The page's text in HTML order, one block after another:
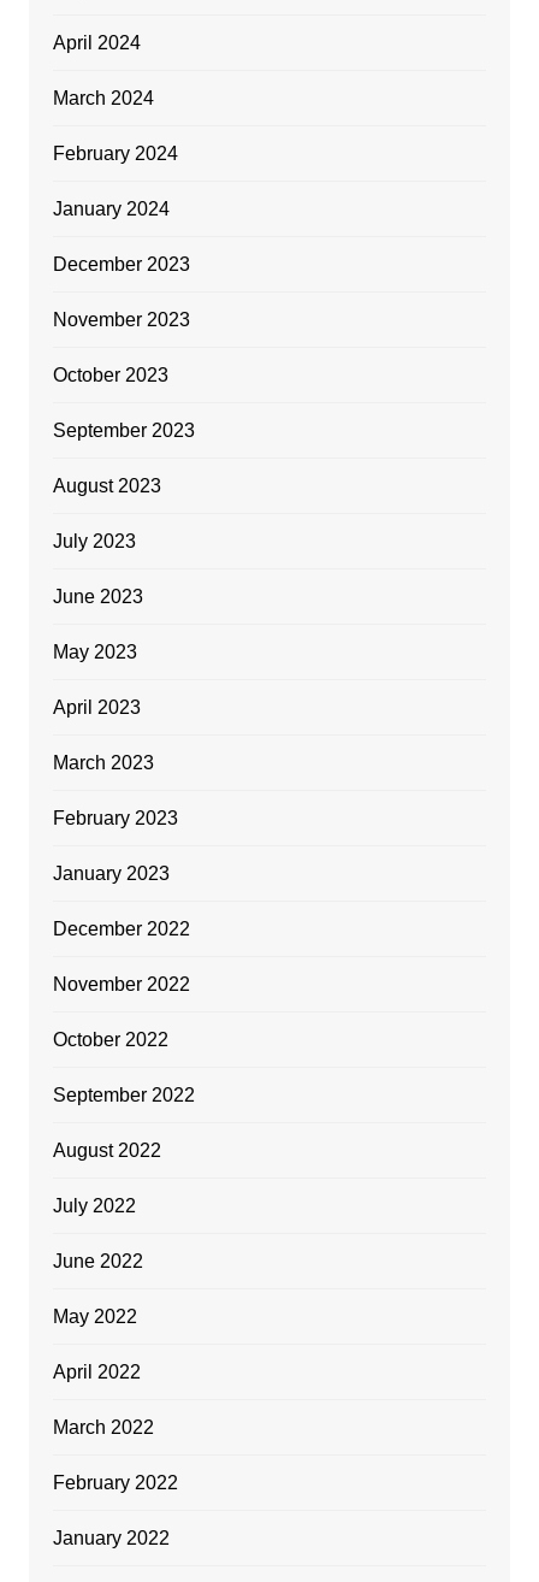
April 2024
March 2024
February 2024
January 2024
December 2023
November 2023
October 2023
September 2023
August 2023
July 2023
June 2023
May 2023
April 2023
March 2023
February 2023
January 2023
December 2022
November 2022
October 2022
September 2022
August 2022
July 2022
June 2022
May 2022
April 2022
March 2022
February 2022
January 2022